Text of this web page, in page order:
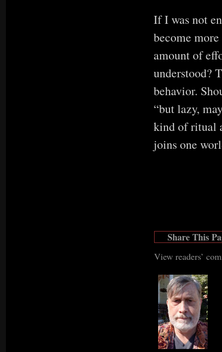
If I was not
become
amount of
understood?
behavior.
“but lazy,
kind of ritual
joins one
Share This
View readers’